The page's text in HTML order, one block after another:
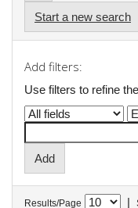
Start a new search
Add filters:
Use filters to refine
Results/Page |